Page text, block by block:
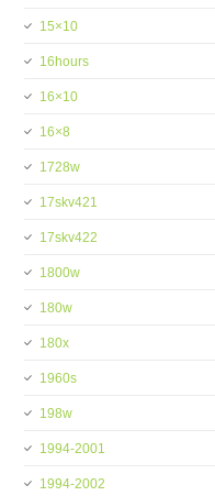
15×10
16hours
16×10
16×8
1728w
17skv421
17skv422
1800w
180w
180x
1960s
198w
1994-2001
1994-2002